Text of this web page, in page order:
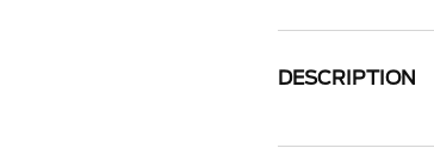
DESCRIPTION